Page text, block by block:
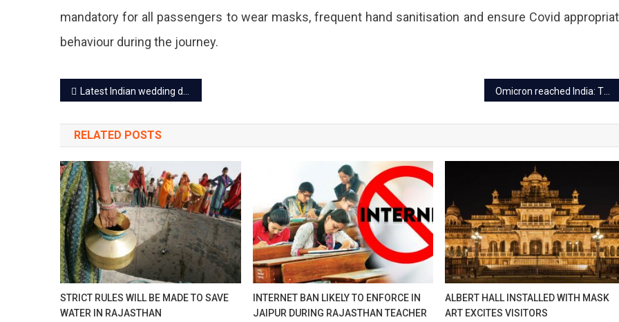
mandatory for all passengers to wear masks, frequent hand sanitisation and ensure Covid
behaviour during the journey.
Post
navigation
Latest Indian wedding dress ideas for female 2023
RELATED POSTS
STRICT RULES WILL BE MADE TO SAVE
WATER IN RAJASTHAN
INTERNET BAN LIKELY TO ENFORCE IN
JAIPUR DURING RAJASTHAN TEACHER
ALBERT HALL INSTALLED WITH MASK
ART EXCITES VISITORS